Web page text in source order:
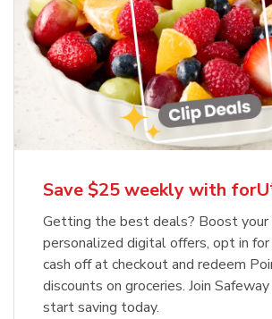
Save $25 weekly with
Getting the best deals? Boost your
personalized digital offers, opt in
cash off at checkout and redeem
discounts on groceries. Join
start saving today.